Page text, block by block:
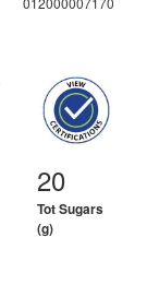
20
Tot Sugars
(g)